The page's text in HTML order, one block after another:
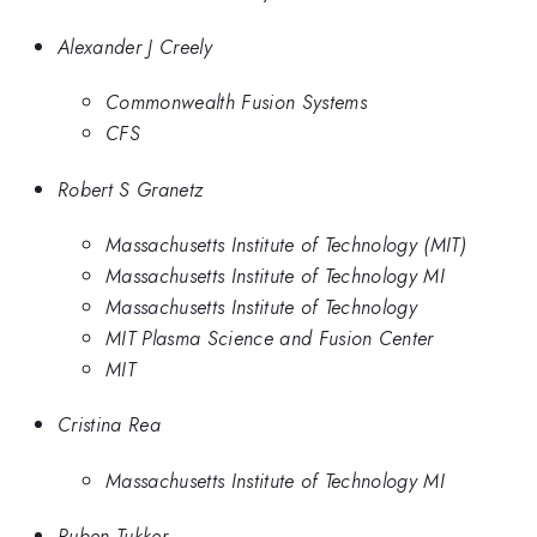
Alexander J Creely
Commonwealth Fusion Systems
CFS
Robert S Granetz
Massachusetts Institute of Technology (MIT)
Massachusetts Institute of Technology MI
Massachusetts Institute of Technology
MIT Plasma Science and Fusion Center
MIT
Cristina Rea
Massachusetts Institute of Technology MI